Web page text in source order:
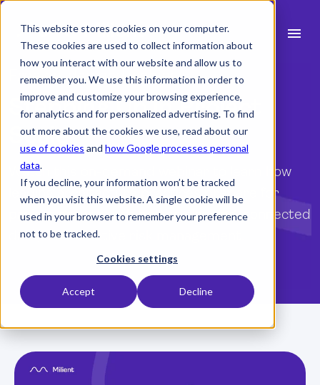
This website stores cookies on your computer.
These cookies are used to collect information about
how you interact with our website and allow us to
remember you. We use this information in order to
improve and customize your browsing experience,
for analytics and for personalized advertising. To find
out more about the cookies we use, read about our
use of cookies and how Google processes personal
data.
If you decline, your information won’t be tracked
when you visit this website. A single cookie will be
used in your browser to remember your preference
not to be tracked.
Cookies settings
Accept Decline
menu
Products
Industry
Resources
search
Log in
Free on-demand webinar
Stepping Up in Project
Scale
Watch this on-demand webinar to learn how
leading architecture practices prepare for
project growth with better planning, connected
data, and effective risk management.
Gain access to the webinar